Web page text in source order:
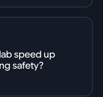
speed up
safety?